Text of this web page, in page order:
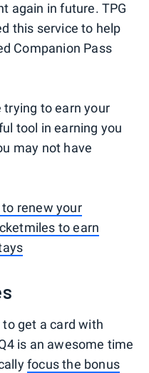
again in future. TPG
this service to help
Companion Pass
trying to earn your
tool in earning you
may not have
renew your
to earn
get a card with
is an awesome time
focus the bonus